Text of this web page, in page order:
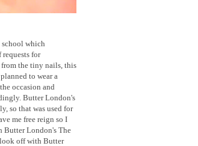
school which
requests for
from the tiny nails, this
to wear a
occasion and
Butter London's
so that was used for
me free reign so I
Butter London's The
off with Butter